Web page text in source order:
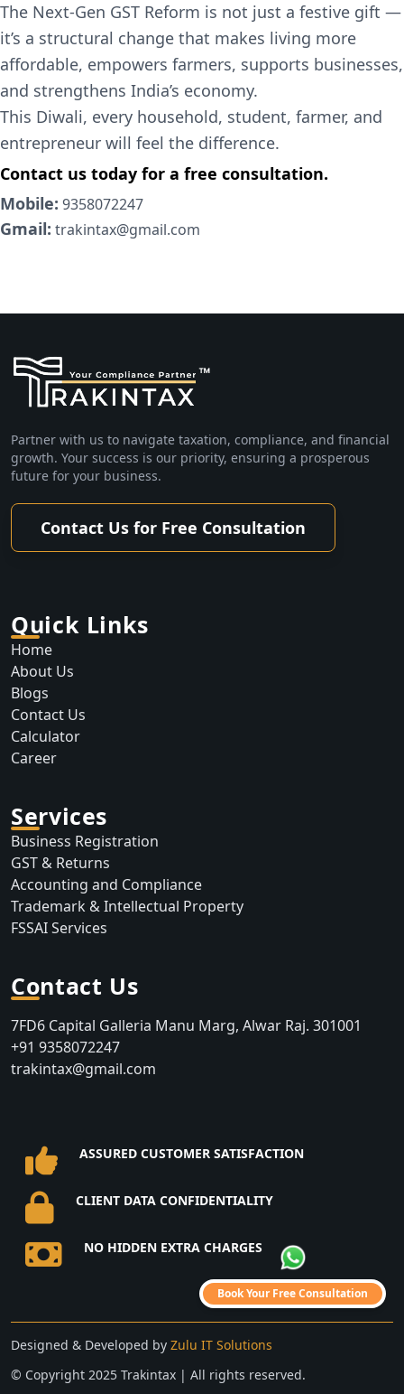
The Next-Gen GST Reform is not just a festive gift —
it’s a structural change that makes living more
affordable, empowers farmers, supports businesses,
and strengthens India’s economy.
This Diwali, every household, student, farmer, and
entrepreneur will feel the difference.
Contact us today for a free consultation.
Mobile: 9358072247
Gmail: trakintax@gmail.com
Book Your Free Consultation
Partner with us to navigate taxation, compliance, and financial
growth. Your success is our priority, ensuring a prosperous
future for your business.
Contact Us for Free Consultation
Quick Links
Home
About Us
Blogs
Contact Us
Calculator
Career
Services
Business Registration
GST & Returns
Accounting and Compliance
Trademark & Intellectual Property
FSSAI Services
Contact Us
7FD6 Capital Galleria Manu Marg, Alwar Raj. 301001
+91 9358072247
trakintax@gmail.com
ASSURED CUSTOMER SATISFACTION
CLIENT DATA CONFIDENTIALITY
NO HIDDEN EXTRA CHARGES
©️ Copyright 2025 Trakintax | All rights reserved.
Designed & Developed by Zulu IT Solutions